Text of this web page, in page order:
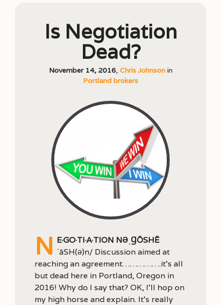
Is Negotiation
Dead?
November 14, 2016, Chris Johnsonin
Portland brokers
n e·go·ti·a·tion nəˌɡōSHē
ˈāSH(ə)n/ Discussion aimed at
reaching an agreement…………….it’s all
but dead here in Portland, Oregon in
2016! Why do I say that? OK, I’ll hop on
my high horse and explain. It’s really